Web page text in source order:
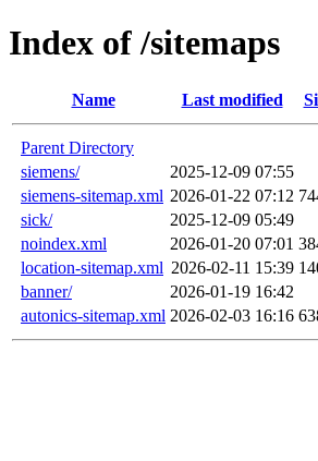
Index of /sitemaps
Name Last modified
Parent Directory
siemens/
2025-12-09 07:55
siemens-sitemap.xml 2026-01-22 07:12
sick/
2025-12-09 05:49
noindex.xml
2026-01-20 07:01
location-sitemap.xml 2026-02-11 15:39
banner/
2026-01-19 16:42
autonics-sitemap.xml 2026-02-03 16:16